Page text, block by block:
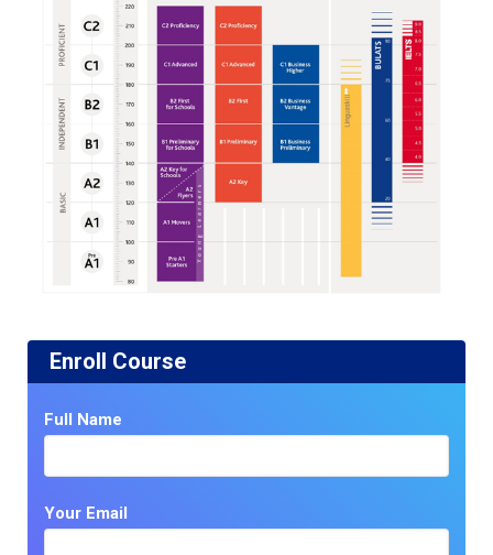
Enroll Course
Full Name
Your Email